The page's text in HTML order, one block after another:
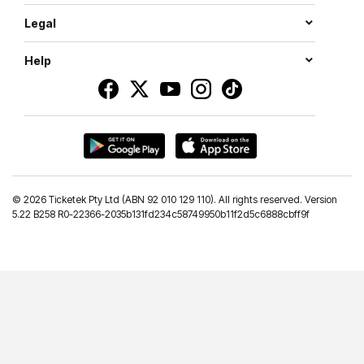
Legal
Help
© 2026 Ticketek Pty Ltd (ABN 92 010 129 110). All rights reserved. Version
5.22 B258 R0-22366-2035b131fd234c58749950b11f2d5c6888cbff9f